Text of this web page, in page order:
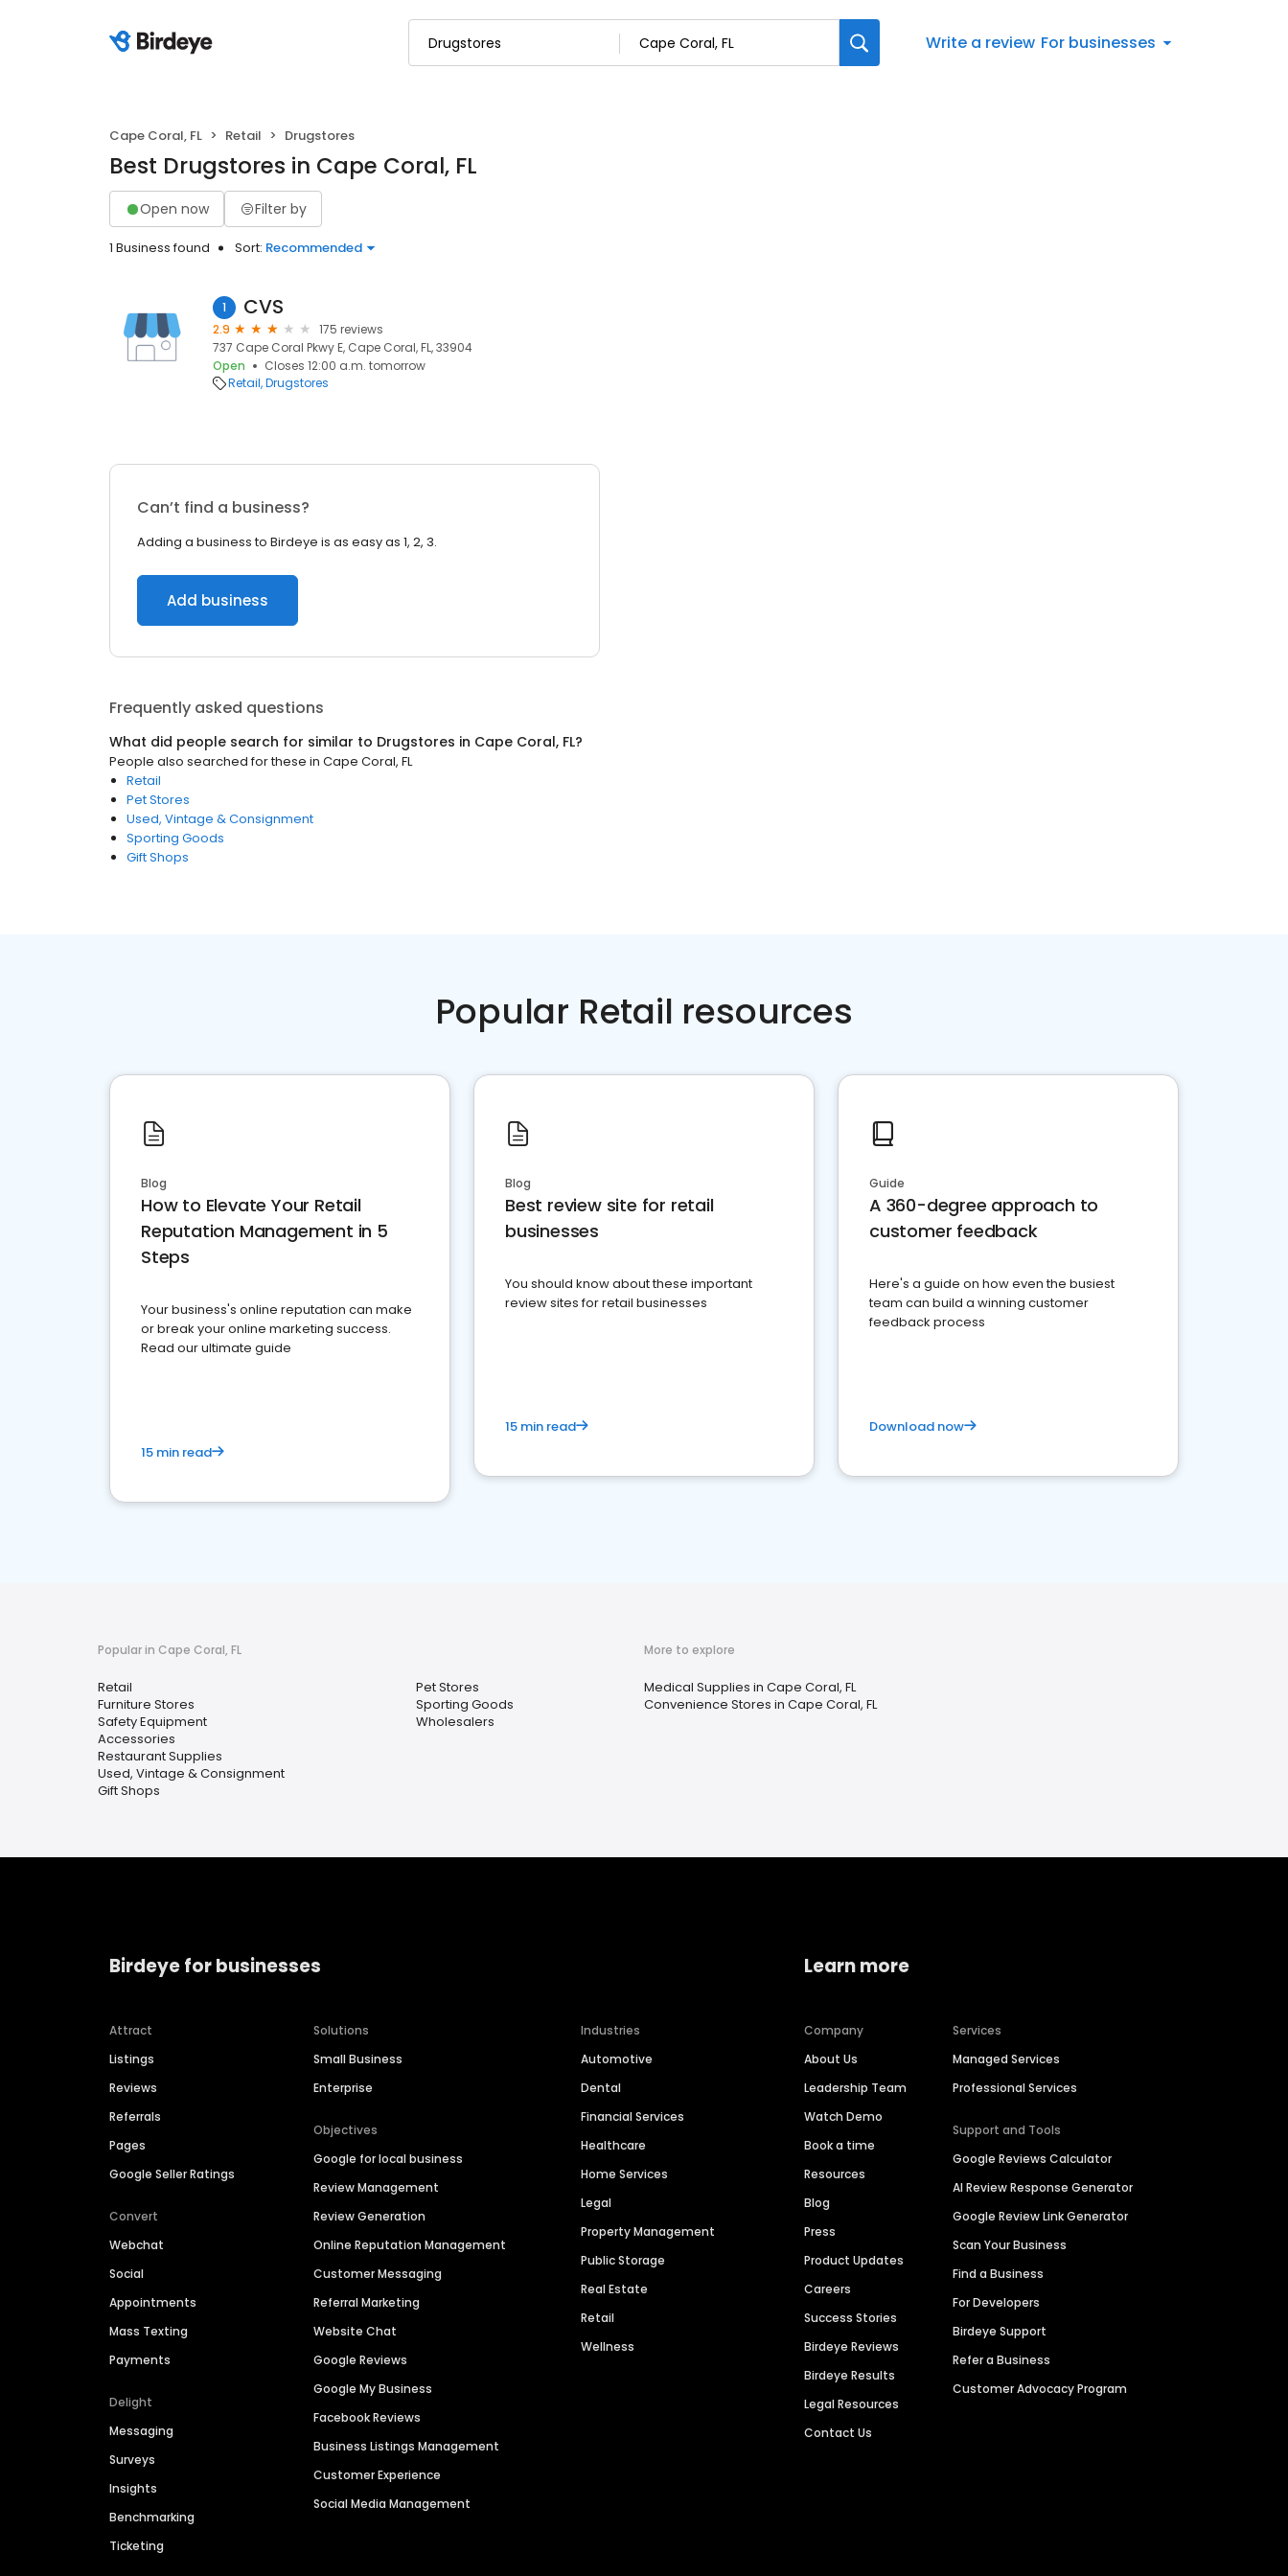
Write a review For businesses
Cape Coral, FL Retail Drugstores
Best Drugstores in Cape Coral, FL
Open now Filter by
1 Business found Sort: Recommended
1 CVS
2.9
175 reviews
737 Cape Coral Pkwy E, Cape Coral, FL, 33904
Open
Closes 12:00 a.m. tomorrow
Retail Drugstores
Can’t find a business?
Adding a business to Birdeye is as easy as 1, 2, 3.
Add business
Frequently asked questions
What did people search for similar to Drugstores in Cape Coral, FL?
People also searched for these in Cape Coral, FL
Retail
Pet Stores
Used, Vintage & Consignment
Sporting Goods
Gift Shops
Popular Retail resources
Blog
How to Elevate Your Retail
Reputation Management in 5
Steps
Your business's online reputation can make
or break your online marketing success.
Read our ultimate guide
15 min read
Blog
Best review site for retail
businesses
You should know about these important
review sites for retail businesses
15 min read
Guide
A 360-degree approach to
customer feedback
Here's a guide on how even the busiest
team can build a winning customer
feedback process
Download now
Popular in Cape Coral, FL
Retail
Furniture Stores
Safety Equipment
Accessories
Restaurant Supplies
Used, Vintage & Consignment
Gift Shops
Pet Stores
Sporting Goods
Wholesalers
More to explore
Medical Supplies in Cape Coral, FL
Convenience Stores in Cape Coral, FL
Birdeye for businesses
Attract
Listings
Reviews
Referrals
Pages
Google Seller Ratings
Convert
Webchat
Social
Appointments
Mass Texting
Payments
Delight
Messaging
Surveys
Insights
Benchmarking
Ticketing
Solutions
Small Business
Enterprise
Objectives
Google for local business
Review Management
Review Generation
Online Reputation Management
Customer Messaging
Referral Marketing
Website Chat
Google Reviews
Google My Business
Facebook Reviews
Business Listings Management
Customer Experience
Social Media Management
Industries
Automotive
Dental
Financial Services
Healthcare
Home Services
Legal
Property Management
Public Storage
Real Estate
Retail
Wellness
Learn more
Company
About Us
Leadership Team
Watch Demo
Book a time
Resources
Blog
Press
Product Updates
Careers
Success Stories
Birdeye Reviews
Birdeye Results
Legal Resources
Contact Us
Services
Managed Services
Professional Services
Support and Tools
Google Reviews Calculator
AI Review Response Generator
Google Review Link Generator
Scan Your Business
Find a Business
For Developers
Birdeye Support
Refer a Business
Customer Advocacy Program